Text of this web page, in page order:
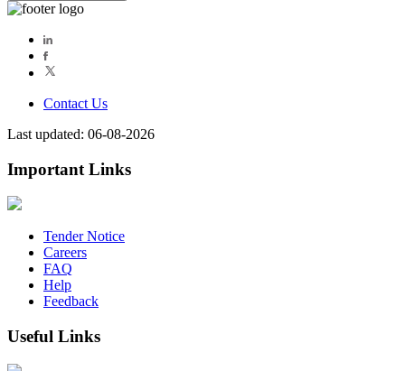
Contact Us
Last updated: 06-08-2026
Important Links
Tender Notice
Careers
FAQ
Help
Feedback
Useful Links